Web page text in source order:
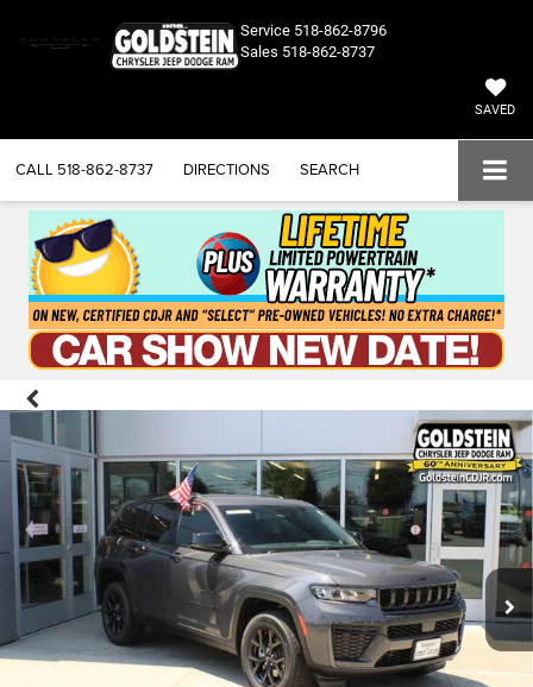
Service 518-862-8796
Sales 518-862-8737
SAVED
CALL 518-862-8737 DIRECTIONS SEARCH